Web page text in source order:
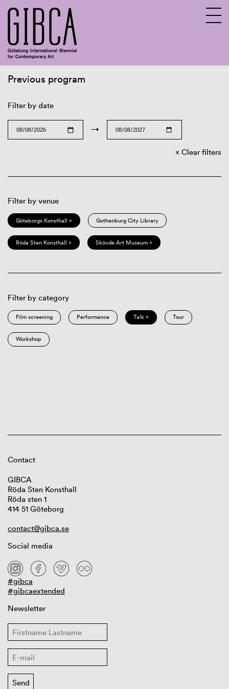
Previous program
Filter by date
→
Clear filters
Filter by venue
Göteborgs Konsthall × Gothenburg City Library
Röda Sten Konsthall × Skövde Art Museum ×
Filter by category
Film screening Performance Talk × Tour
Workshop
Contact
GIBCA
Röda Sten Konsthall
Röda sten 1
414 51 Göteborg
contact@gibca.se
Social media
#gibca
#gibcaextended
Newsletter